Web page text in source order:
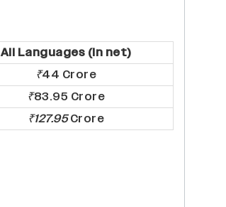
All Languages (In net)
₹44 Crore
₹83.95 Crore
₹127.95Crore